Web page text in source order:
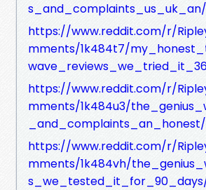
s_and_complaints_us_uk_an/
https://www.reddit.com/r/
mments/1k484t7/
https://www.reddit.com/r/
mments/1k484u3/
_and_complaints_an_honest/
https://www.reddit.com/r/
mments/1k484vh/